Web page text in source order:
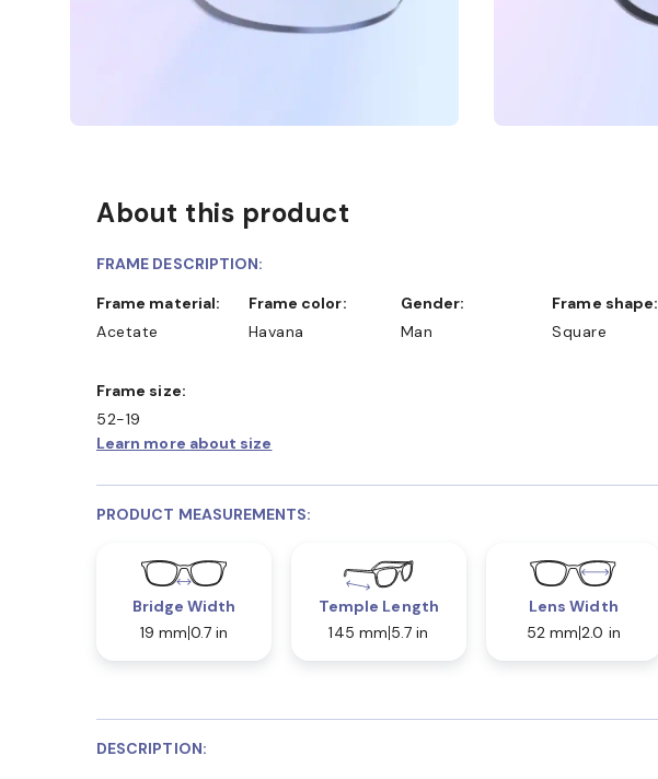
IN STORE WE ALSO ACCEPT FSA/HSA DOLLARS
About this product
FRAME DESCRIPTION:
Frame material:
Acetate
Frame color:
Havana
Gender:
Man
Frame shape:
Square
Frame size:
52-19
Learn more about size
PRODUCT MEASUREMENTS:
Bridge Width
19 mm 0.7 in
Temple Length
145 mm 5.7 in
Lens Width
52 mm 2.0 in
DESCRIPTION: